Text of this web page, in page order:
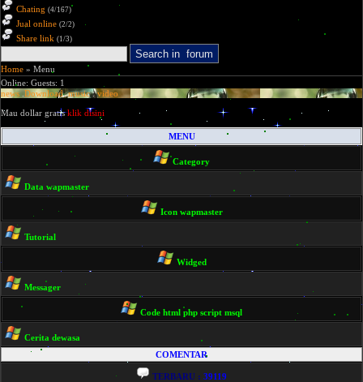
Chating (4/167)
Jual online (2/2)
Share link (1/3)
Home » Menu
Online: Guests: 1
news.Download.music.video
Mau dollar gratisklik disini
MENU
Category
Data wapmaster
Icon wapmaster
Tutorial
Widged
Messager
Code html php script msql
Cerita dewasa
COMENTAR
TERBARU : 39119